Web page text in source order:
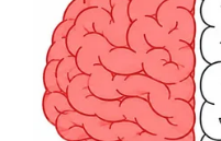
Again,
answered.